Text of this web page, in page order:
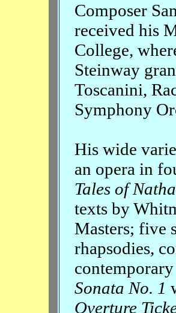
Composer
received his
College,
Steinway
Toscanini,
Symphony
His wide
an opera in
Tales of
texts by
Masters; five
rhapsodies,
Sonata No. 1
Overture